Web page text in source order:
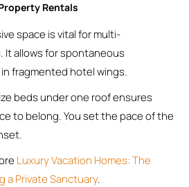
Rentals
space is vital for multi-
It allows for spontaneous
fragmented hotel wings.
beds under one roof ensures
to belong. You set the pace of the
Luxury Vacation Homes: The
a Private Sanctuary.